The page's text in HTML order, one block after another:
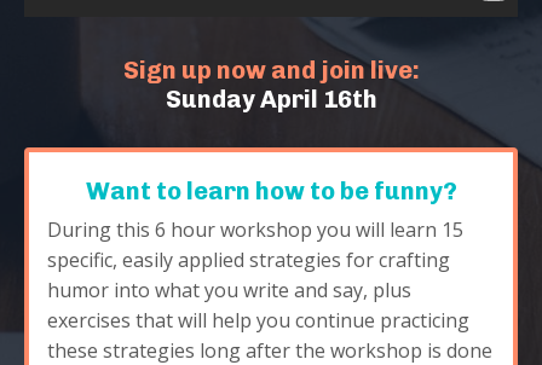
Sign up now and join live:
Sunday April 16th
Want to learn how to be funny?
During this 6 hour workshop you will learn 15
specific, easily applied strategies for crafting
humor into what you write and say, plus
exercises that will help you continue practicing
these strategies long after the workshop is done